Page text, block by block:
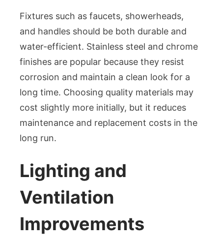
Fixtures such as faucets, showerheads,
and handles should be both durable and
water-efficient. Stainless steel and chrome
finishes are popular because they resist
corrosion and maintain a clean look for a
long time. Choosing quality materials may
cost slightly more initially, but it reduces
maintenance and replacement costs in the
long run.
Lighting and
Ventilation
Improvements